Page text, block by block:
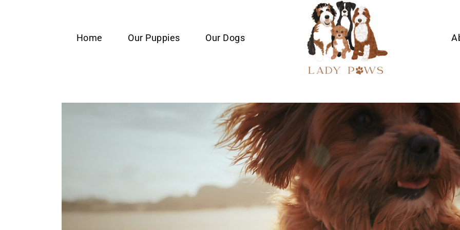
Home Our Puppies Our Dogs